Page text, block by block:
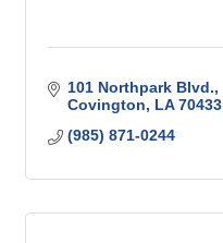
101 Northpark Blvd.
Covington
LA 70433
(985) 871-0244